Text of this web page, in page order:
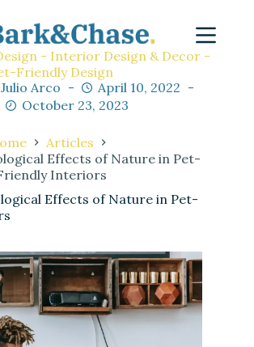
- Interior Design & Decor -
Friendly Design
Arco
April 10, 2022
October 23, 2023
Articles
Effects of Nature in Pet-
Interiors
Effects of Nature in Pet-